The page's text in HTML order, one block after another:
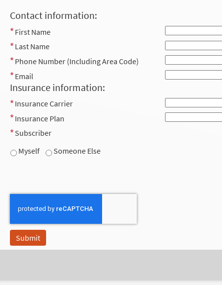
Contact information:
First Name
Last Name
Phone Number (Including Area Code)
Email
Insurance information:
Insurance Carrier
Insurance Plan
Subscriber
Myself
Someone Else